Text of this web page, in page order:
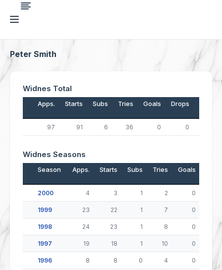
Peter Smith
Widnes Total
Apps. Starts Subs Tries Goals Drops
97 91 6 36 0 0
Widnes Seasons
Season Apps. Starts Subs Tries Goals
2000 4 3 1 2 0
1999 23 22 1 7 0
1998 24 23 1 8 0
1997 19 18 1 10 0
1996 8 8 0 4 0